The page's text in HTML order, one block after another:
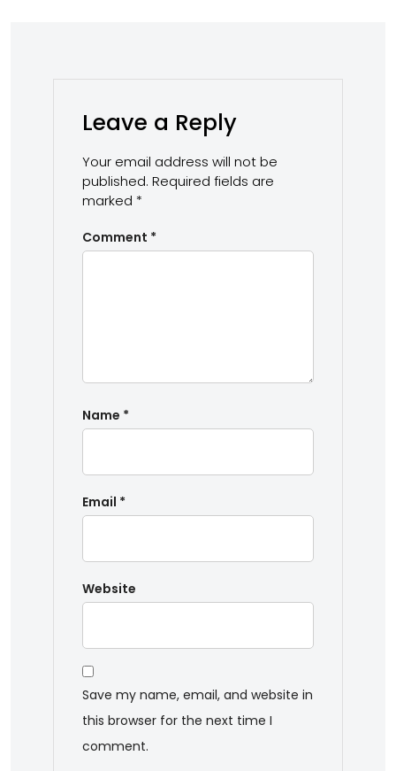
Leave a Reply
Your email address will not be
published. Required fields are
marked *
Comment *
Name *
Email *
Website
Save my name, email, and website in
this browser for the next time I
comment.